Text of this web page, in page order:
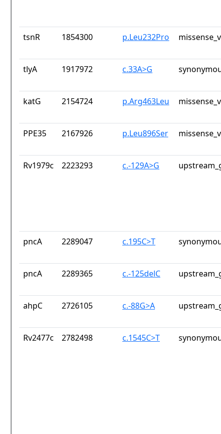
tsnR 1854300 p.Leu232Pro
tlyA 1917972 c.33A>G
katG 2154724 p.Arg463Leu
PPE35 2167926 p.Leu896Ser
Rv1979c 2223293 c.-129A>G
pncA 2289047 c.195C>T
pncA 2289365 c.-125delC
ahpC 2726105 c.-88G>A
Rv2477c 2782498 c.1545C>T